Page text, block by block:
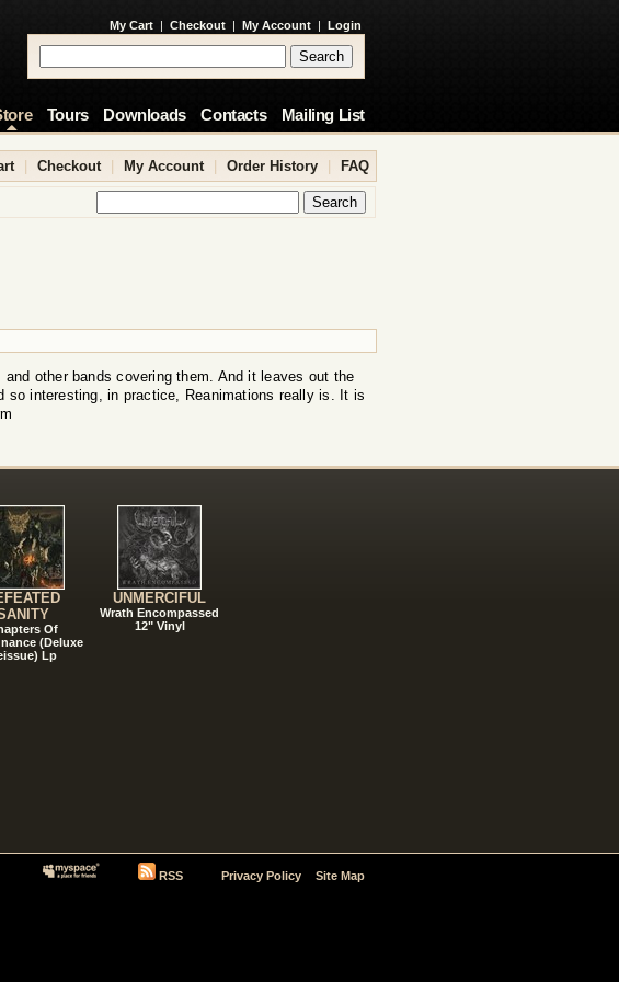
My Cart | Checkout | My Account | Login
Tours Downloads Contacts Mailing List
Checkout My Account Order History FAQ
other bands covering them. And it leaves out the
interesting, in practice, Reanimations really is. It is
Of
(Deluxe
Lp
UNMERCIFUL
Wrath Encompassed
12" Vinyl
RSS Privacy Policy Site Map